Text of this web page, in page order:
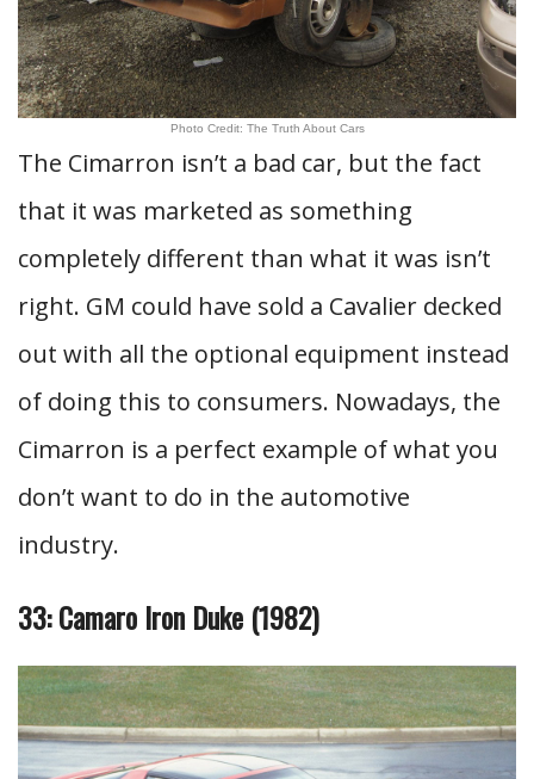
Photo Credit: The Truth About Cars
The Cimarron isn’t a bad car, but the fact
that it was marketed as something
completely different than what it was isn’t
right. GM could have sold a Cavalier decked
out with all the optional equipment instead
of doing this to consumers. Nowadays, the
Cimarron is a perfect example of what you
don’t want to do in the automotive
industry.
33: Camaro Iron Duke (1982)